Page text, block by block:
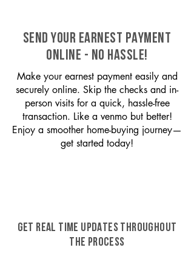
SEND YOUR EARNEST PAYMENT
ONLINE - NO HASSLE!
Make your earnest payment easily and
securely online. Skip the checks and in-
person visits for a quick, hassle-free
transaction. Like a venmo but better!
Enjoy a smoother home-buying journey—
get started today!
GET REAL TIME UPDATES THROUGHOUT
THE PROCESS